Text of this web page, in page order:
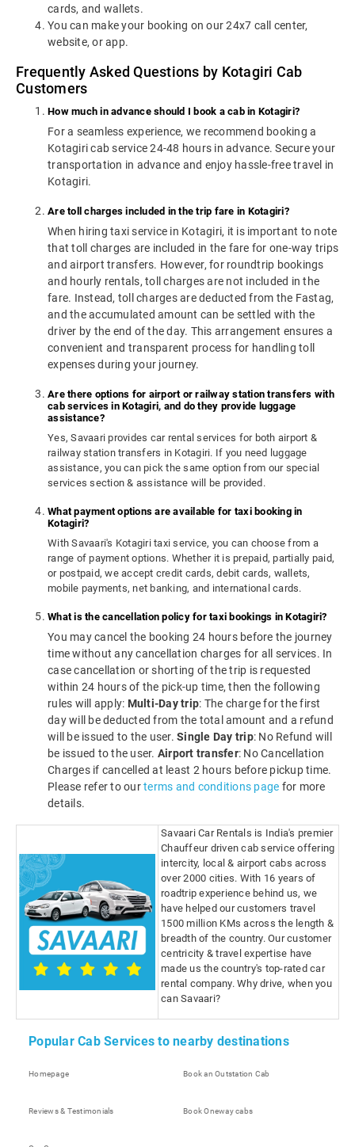
cards, and wallets.
You can make your booking on our 24x7 call center,
website, or app.
Frequently Asked Questions by Kotagiri Cab
Customers
How much in advance should I book a cab in Kotagiri?
For a seamless experience, we recommend booking a
Kotagiri cab service 24-48 hours in advance. Secure your
transportation in advance and enjoy hassle-free travel in
Kotagiri.
Are toll charges included in the trip fare in Kotagiri?
When hiring taxi service in Kotagiri, it is important to note
that toll charges are included in the fare for one-way trips
and airport transfers. However, for roundtrip bookings
and hourly rentals, toll charges are not included in the
fare. Instead, toll charges are deducted from the Fastag,
and the accumulated amount can be settled with the
driver by the end of the day. This arrangement ensures a
convenient and transparent process for handling toll
expenses during your journey.
Are there options for airport or railway station transfers with
cab services in Kotagiri, and do they provide luggage
assistance?
Yes, Savaari provides car rental services for both airport &
railway station transfers in Kotagiri. If you need luggage
assistance, you can pick the same option from our special
services section & assistance will be provided.
What payment options are available for taxi booking in
Kotagiri?
With Savaari's Kotagiri taxi service, you can choose from a
range of payment options. Whether it is prepaid, partially paid,
or postpaid, we accept credit cards, debit cards, wallets,
mobile payments, net banking, and international cards.
What is the cancellation policy for taxi bookings in Kotagiri?
You may cancel the booking 24 hours before the journey
time without any cancellation charges for all services. In
case cancellation or shorting of the trip is requested
within 24 hours of the pick-up time, then the following
rules will apply: Multi-Day trip: The charge for the first
day will be deducted from the total amount and a refund
will be issued to the user. Single Day trip: No Refund will
be issued to the user. Airport transfer: No Cancellation
Charges if cancelled at least 2 hours before pickup time.
Please refer to ourterms and conditions page for more
details.
Savaari Car Rentals is India's premier
Chauffeur driven cab service offering
intercity, local & airport cabs across
over 2000 cities. With 16 years of
roadtrip experience behind us, we
have helped our customers travel
1500 million KMs across the length &
breadth of the country. Our customer
centricity & travel expertise have
made us the country's top-rated car
rental company. Why drive, when you
can Savaari?
Popular Cab Services to nearby destinations
Homepage Book an Outstation Cab
Reviews & Testimonials Book Oneway cabs